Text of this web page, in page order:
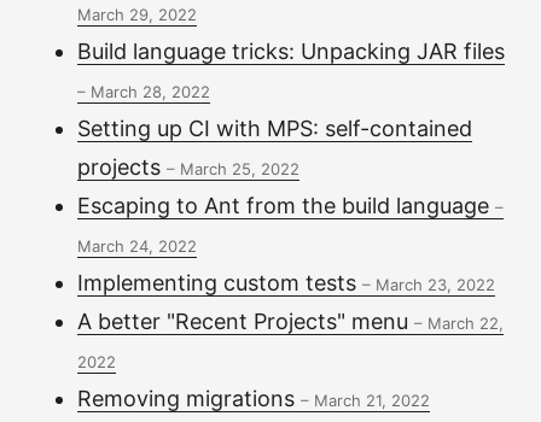
March 29, 2022
Build language tricks: Unpacking JAR files
– March 28, 2022
Setting up CI with MPS: self-contained
projects – March 25, 2022
Escaping to Ant from the build language –
March 24, 2022
Implementing custom tests – March 23, 2022
A better "Recent Projects" menu – March 22,
2022
Removing migrations – March 21, 2022